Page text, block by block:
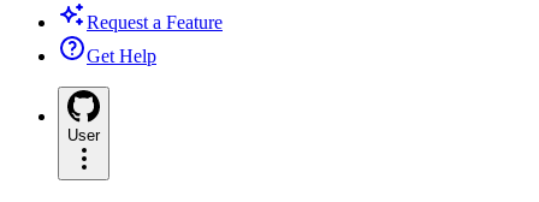
Request a Feature
Get Help
User